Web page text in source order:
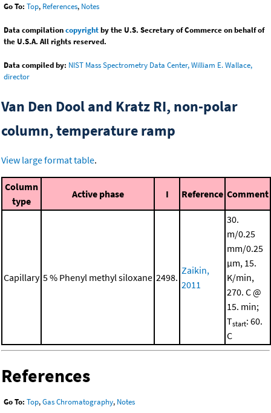
Go To: Top, References, Notes
Data compilationcopyrightby the U.S. Secretary of Commerce on behalf of
the U.S.A. All rights reserved.
Data compiled by: NIST Mass Spectrometry Data Center, William E. Wallace,
director
Van Den Dool and Kratz RI, non-polar
column, temperature ramp
View large format table.
Column
type
Active phase I Reference Comment
Capillary 5 % Phenyl methyl siloxane 2498.
Zaikin,
2011
30.
m/0.25
mm/0.25
μm, 15.
K/min,
270. C @
15. min;
Tstart: 60.
C
References
Go To: Top,Gas Chromatography, Notes